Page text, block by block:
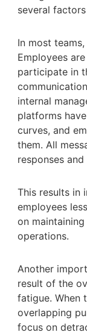
several
In most
Employees
participate in
internal
platforms
curves, and
them. All
responses
This results in
employees
on
operations.
Another
result of the
fatigue. When
overlapping
focus on